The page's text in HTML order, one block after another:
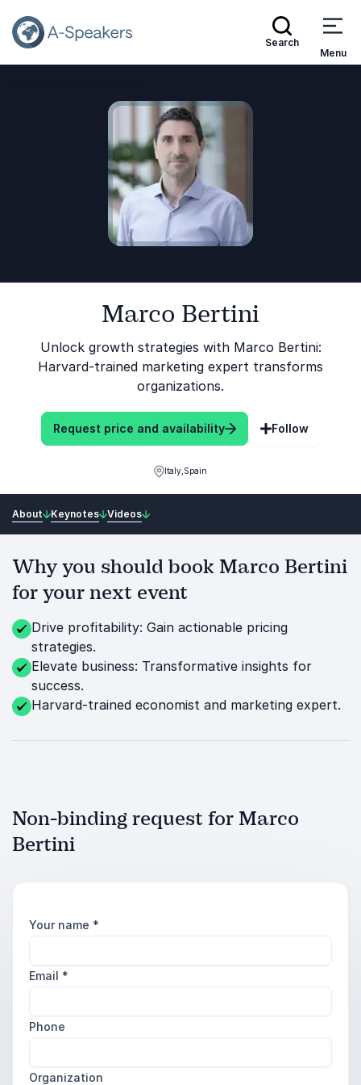
Search
Menu
Marco Bertini
Unlock growth strategies with Marco Bertini:
Harvard-trained marketing expert transforms
organizations.
Request price and availability Follow
Italy,Spain
About Keynotes Videos
Why you should book Marco Bertini
for your next event
Drive profitability: Gain actionable pricing
strategies.
Elevate business: Transformative insights for
success.
Harvard-trained economist and marketing expert.
Non-binding request for Marco
Bertini
Your name *
Email *
Phone
Organization